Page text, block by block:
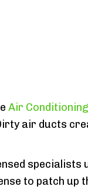
Air
air ducts
specialists
to patch up